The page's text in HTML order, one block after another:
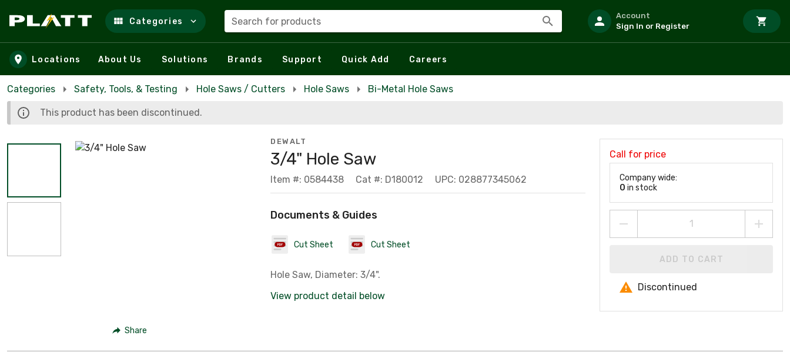
Skip to main content
Categories Search for products
Account
Sign In or Register
Locations About Us Solutions Brands Support Quick Add Careers
Categories Safety, Tools, & Testing Hole Saws / Cutters Hole Saws Bi-Metal Hole Saws
This product has been discontinued.
Share
DEWALT
3/4" Hole Saw
Item #: 0584438 Cat #: D180012 UPC: 028877345062
Documents & Guides
Cut Sheet Cut Sheet
Hole Saw, Diameter: 3/4".
View product detail below
Call for price
Company wide:
0 in stock
ADD TO CART
Discontinued